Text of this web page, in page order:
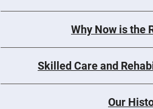
Why Now is the
Skilled Care and
Our